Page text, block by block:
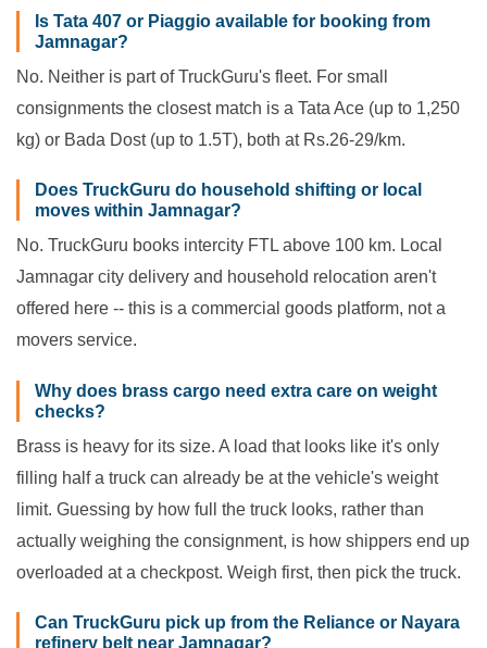
Is Tata 407 or Piaggio available for booking from
Jamnagar?
No. Neither is part of TruckGuru's fleet. For small
consignments the closest match is a Tata Ace (up to 1,250
kg) or Bada Dost (up to 1.5T), both at Rs.26-29/km.
Does TruckGuru do household shifting or local
moves within Jamnagar?
No. TruckGuru books intercity FTL above 100 km. Local
Jamnagar city delivery and household relocation aren't
offered here -- this is a commercial goods platform, not a
movers service.
Why does brass cargo need extra care on weight
checks?
Brass is heavy for its size. A load that looks like it's only
filling half a truck can already be at the vehicle's weight
limit. Guessing by how full the truck looks, rather than
actually weighing the consignment, is how shippers end up
overloaded at a checkpost. Weigh first, then pick the truck.
Can TruckGuru pick up from the Reliance or Nayara
refinery belt near Jamnagar?